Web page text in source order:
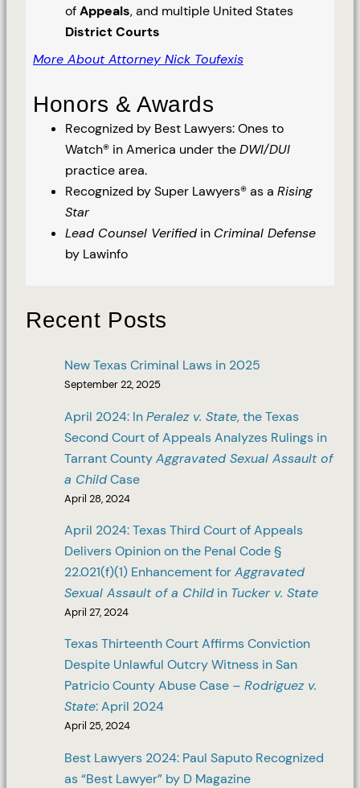
ofAppeals, and multiple United States
District Courts
More About Attorney Nick Toufexis
Honors & Awards
Recognized by Best Lawyers: Ones to
Watch® in America under theDWI/DUI
practice area.
Recognized by Super Lawyers® as a Rising
Star
Lead Counsel Verified in Criminal Defense
by Lawinfo
Recent Posts
New Texas Criminal Laws in 2025
September 22, 2025
April 2024: InPeralez v. State, the Texas
Second Court of Appeals Analyzes Rulings in
Tarrant CountyAggravated Sexual Assault of
a ChildCase
April 28, 2024
April 2024: Texas Third Court of Appeals
Delivers Opinion on the Penal Code §
22.021(f)(1) Enhancement forAggravated
Sexual Assault of a Child in Tucker v. State
April 27, 2024
Texas Thirteenth Court Affirms Conviction
Despite Unlawful Outcry Witness in San
Patricio County Abuse Case –Rodriguez v.
State: April 2024
April 25, 2024
Best Lawyers 2024: Paul Saputo Recognized
as “Best Lawyer” by D Magazine